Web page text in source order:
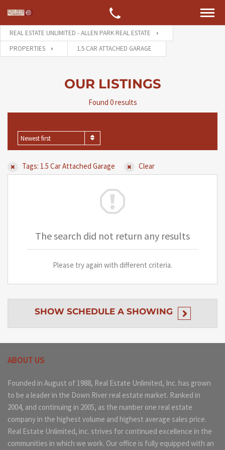
REAL ESTATE UNLIMITED - ALLEN PARK REAL ESTATE
PROPERTIES
1.5 CAR ATTACHED GARAGE
OUR LISTINGS
Found 0 results
Newest first
Tags: 1.5 Car Attached Garage Clear
The search did not return any results
Please try again with different criteria.
SHOW SCHEDULE A SHOWING
ABOUT US
Founded in August of 1988, Real Estate Unlimited, Inc. has grown
to be a leader in the Down River real estate market. Ranked in
2004, and continuing in 2005, as the number one real estate
company in the highest volume and highest average sales price.
Real Estate Unlimited, inc. strives for continued excellence in the
communities in which we work. Our office is fully equipped with an